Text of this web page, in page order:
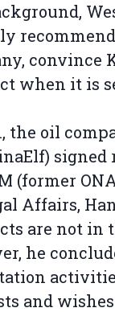
convince
when it is
the oil
(former
Affairs,
are not in
he
and